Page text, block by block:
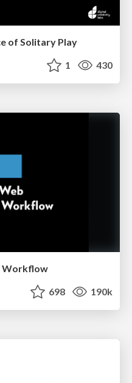
of Solitary Play
1 430
Workflow
698 190k